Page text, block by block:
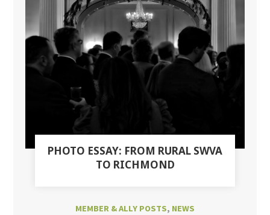
PHOTO ESSAY: FROM RURAL SWVA
TO RICHMOND
MEMBER & ALLY POSTS, NEWS